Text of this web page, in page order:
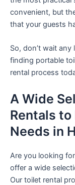
convenient, but
that your guests
So, don’t wait
finding portable
rental process
A Wide
Rentals to
Needs in
Are you looking
offer a wide
Our toilet rental